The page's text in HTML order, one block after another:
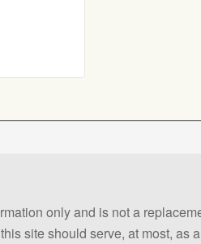
only and is not a
site should serve, at most, as